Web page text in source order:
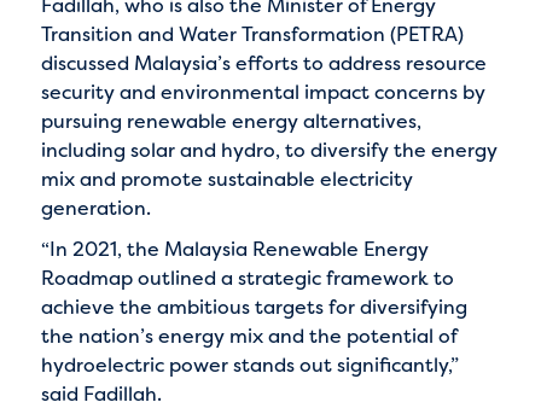
Transition and Water Transformation (PETRA)
discussed Malaysia’s efforts to address resource
security and environmental impact concerns by
pursuing renewable energy alternatives,
including solar and hydro, to diversify the energy
mix and promote sustainable electricity
generation.
“In 2021, the Malaysia Renewable Energy
Roadmap outlined a strategic framework to
achieve the ambitious targets for diversifying
the nation’s energy mix and the potential of
hydroelectric power stands out significantly,”
said Fadillah.